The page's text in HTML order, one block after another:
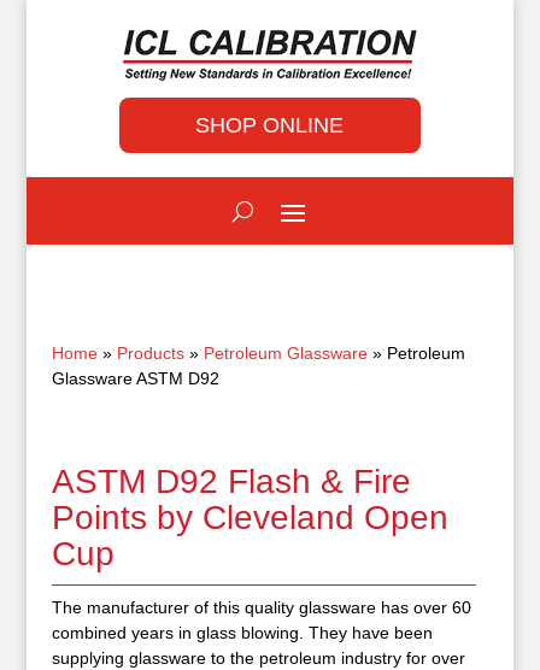
SHOP ONLINE
Home» Products» Petroleum Glassware» Petroleum
Glassware ASTM D92
ASTM D92 Flash & Fire
Points by Cleveland Open
Cup
The manufacturer of this quality glassware has over 60
combined years in glass blowing. They have been
supplying glassware to the petroleum industry for over